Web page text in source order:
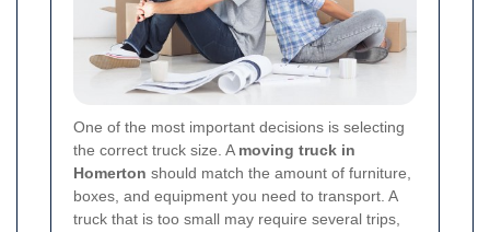
One of the most important decisions is selecting
the correct truck size. A moving truck in
Homerton should match the amount of furniture,
boxes, and equipment you need to transport. A
truck that is too small may require several trips,